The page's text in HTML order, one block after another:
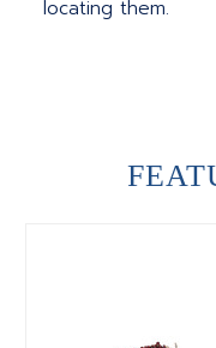
locating them.